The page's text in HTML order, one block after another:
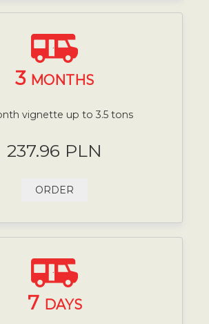
3 MONTHS
vignette up to 3.5 tons
237.96 PLN
ORDER
7 DAYS